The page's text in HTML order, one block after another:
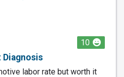
10
Diagnosis
labor rate but worth it